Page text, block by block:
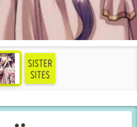
see more